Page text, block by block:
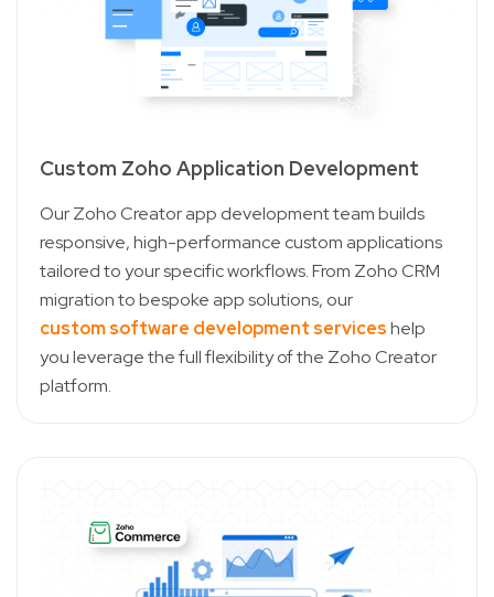
Custom Zoho Application Development
Our Zoho Creator app development team builds
responsive, high-performance custom applications
tailored to your specific workflows. From Zoho CRM
migration to bespoke app solutions, our
custom software development serviceshelp
you leverage the full flexibility of the Zoho Creator
platform.